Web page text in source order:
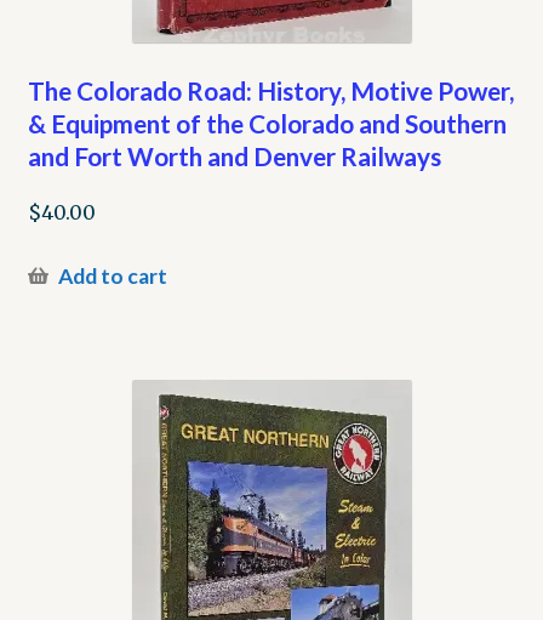
The Colorado Road: History, Motive Power,
& Equipment of the Colorado and Southern
and Fort Worth and Denver Railways
$40.00
Add to cart